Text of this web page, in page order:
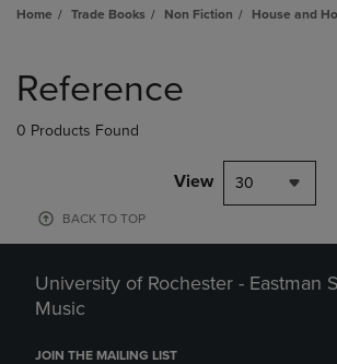
Home Trade Books Non Fiction House and
products
Reference
0 Products Found
View 30
BACK TO TOP
University of Rochester - Eastman
Music
JOIN THE MAILING LIST